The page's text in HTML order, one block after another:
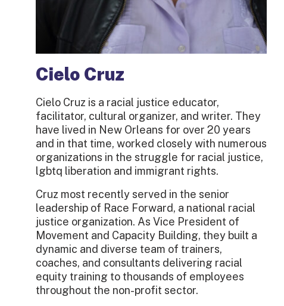
Cielo Cruz
Cielo Cruz is a racial justice educator,
facilitator, cultural organizer, and writer. They
have lived in New Orleans for over 20 years
and in that time, worked closely with numerous
organizations in the struggle for racial justice,
lgbtq liberation and immigrant rights.
Cruz most recently served in the senior
leadership of Race Forward, a national racial
justice organization. As Vice President of
Movement and Capacity Building, they built a
dynamic and diverse team of trainers,
coaches, and consultants delivering racial
equity training to thousands of employees
throughout the non-profit sector.